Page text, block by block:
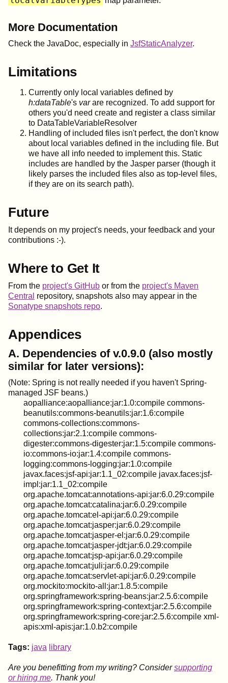
More Documentation
Check the JavaDoc, especially in JsfStaticAnalyzer.
Limitations
Currently only local variables defined by
h:dataTable's varare recognized. To add support for
others you'd need create and register a class similar
to DataTableVariableResolver
Handling of included files isn't perfect, the don't know
about local variables defined in the including file. But
we have all info needed to implement this. Static
includes are handled by the Jasper parser (though it
likely parses the included files also as top-level files,
if they are on its search path).
Future
It depends on my project's needs, your feedback and your
contributions :-).
Where to Get It
From the project's GitHub or from the project's Maven
Central repository, snapshots also may appear in the
Sonatype snapshots repo.
Appendices
A. Dependencies of v.0.9.0 (also mostly
similar for later versions):
(Note: Spring is not really needed if you haven't Spring-
managed JSF beans.)
aopalliance:aopalliance:jar:1.0:compile commons-
beanutils:commons-beanutils:jar:1.6:compile
commons-collections:commons-
collections:jar:2.1:compile commons-
digester:commons-digester:jar:1.5:compile commons-
io:commons-io:jar:1.4:compile commons-
logging:commons-logging:jar:1.0:compile
javax.faces:jsf-api:jar:1.1_02:compile javax.faces:jsf-
impl:jar:1.1_02:compile
org.apache.tomcat:annotations-api:jar:6.0.29:compile
org.apache.tomcat:catalina:jar:6.0.29:compile
org.apache.tomcat:el-api:jar:6.0.29:compile
org.apache.tomcat:jasper:jar:6.0.29:compile
org.apache.tomcat:jasper-el:jar:6.0.29:compile
org.apache.tomcat:jasper-jdt:jar:6.0.29:compile
org.apache.tomcat:jsp-api:jar:6.0.29:compile
org.apache.tomcat:juli:jar:6.0.29:compile
org.apache.tomcat:servlet-api:jar:6.0.29:compile
org.mockito:mockito-all:jar:1.8.5:compile
org.springframework:spring-beans:jar:2.5.6:compile
org.springframework:spring-context:jar:2.5.6:compile
org.springframework:spring-core:jar:2.5.6:compile xml-
apis:xml-apis:jar:1.0.b2:compile
Tags: java library
Are you benefitting from my writing? Considersupporting
or hiring me. Thank you!